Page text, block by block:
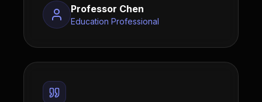
Professor Chen
Education Professional